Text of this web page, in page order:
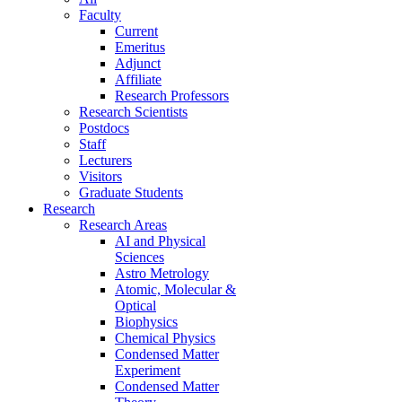
Faculty
Current
Emeritus
Adjunct
Affiliate
Research Professors
Research Scientists
Postdocs
Staff
Lecturers
Visitors
Graduate Students
Research
Research Areas
AI and Physical
Sciences
Astro Metrology
Atomic, Molecular &
Optical
Biophysics
Chemical Physics
Condensed Matter
Experiment
Condensed Matter